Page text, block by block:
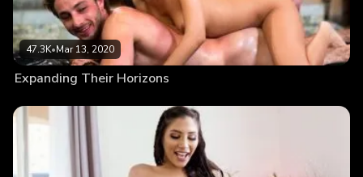
47.3K•Mar 13, 2020
Expanding Their Horizons